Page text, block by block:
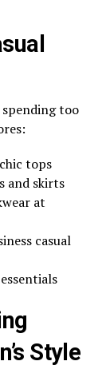
too
tops
and skirts
at
casual
Style